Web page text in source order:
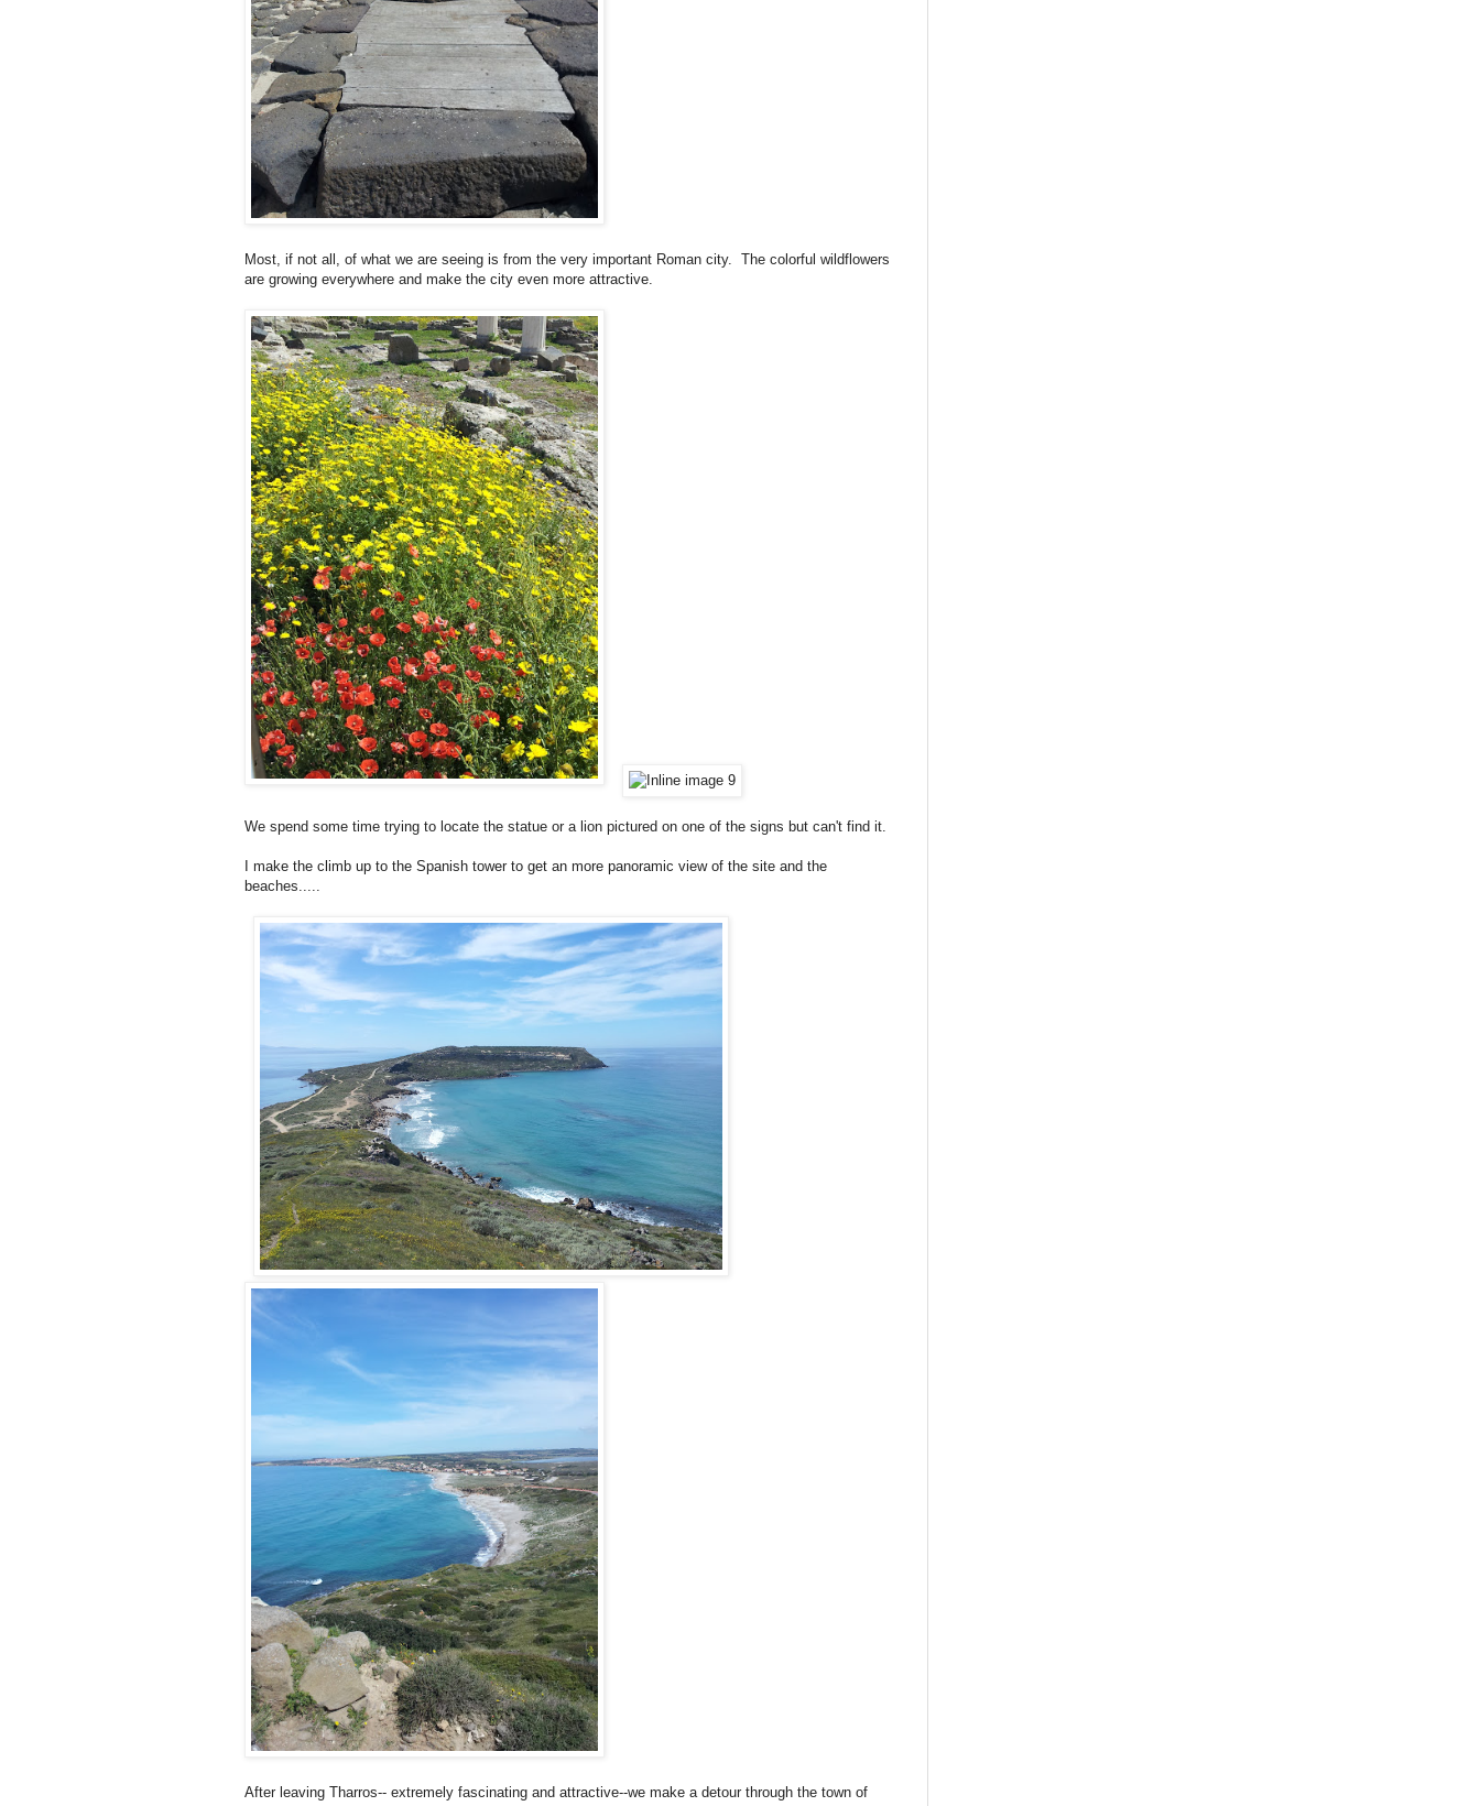
Most, if not all, of what we are seeing is from the very important Roman city. The colorful wildflowers
are growing everywhere and make the city even more attractive.
We spend some time trying to locate the statue or a lion pictured on one of the signs but can't find it.
I make the climb up to the Spanish tower to get an more panoramic view of the site and the
beaches.....
After leaving Tharros-- extremely fascinating and attractive--we make a detour through the town of